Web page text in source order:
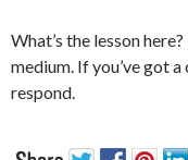
What’s the lesson
medium. If you’ve got
respond.